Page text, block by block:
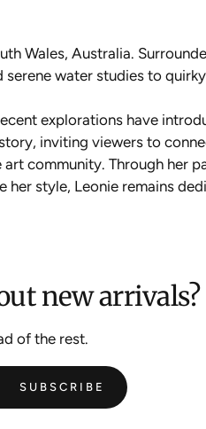
Wales, Australia.
water studies to
explorations have
inviting viewers to
community. Through her
style, Leonie remains
new arrivals?
of the rest.
SUBSCRIBE